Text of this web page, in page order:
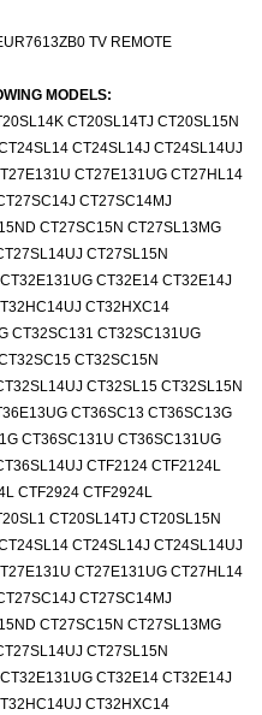
TV REMOTE
MODELS:
CT20SL14TJ CT20SL15N
CT24SL14J CT24SL14UJ
CT27E131UG CT27HL14
CT27SC14MJ
CT27SC15N CT27SL13MG
CT27SL15N
CT32E14 CT32E14J
CT32HXC14
CT32SC131 CT32SC131UG
CT32SC15N
CT32SL15 CT32SL15N
CT36SC13 CT36SC13G
CT36SC131U CT36SC131UG
CTF2124 CTF2124L
CTF2924 CTF2924L
CT20SL14TJ CT20SL15N
CT24SL14J CT24SL14UJ
CT27E131UG CT27HL14
CT27SC14MJ
CT27SC15N CT27SL13MG
CT27SL15N
CT32E14 CT32E14J
CT32HXC14